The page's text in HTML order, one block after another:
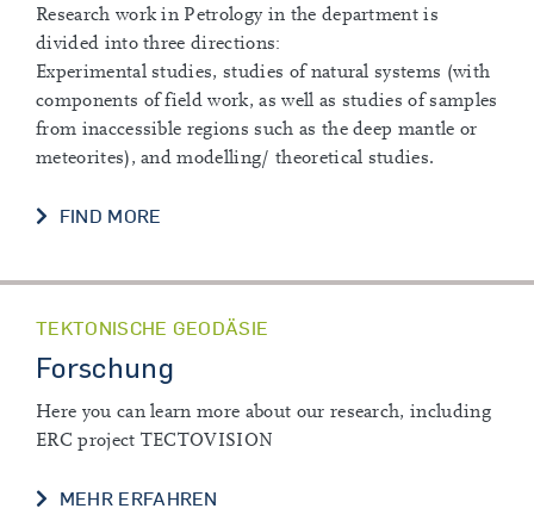
Research work in Petrology in the department is
divided into three directions:
Experimental studies, studies of natural systems (with
components of field work, as well as studies of samples
from inaccessible regions such as the deep mantle or
meteorites), and modelling/ theoretical studies.
FIND MORE
TEKTONISCHE GEODÄSIE
Forschung
Here you can learn more about our research, including
ERC project TECTOVISION
MEHR ERFAHREN